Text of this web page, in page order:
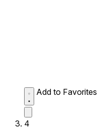
Add to Favorites
4